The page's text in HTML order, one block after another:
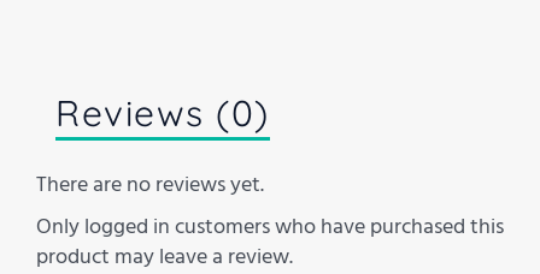
Reviews (0)
There are no reviews yet.
Only logged in customers who have purchased this
product may leave a review.